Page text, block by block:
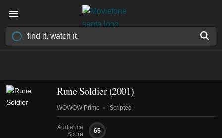
Rune Soldier(2001)
WOWOW Prime Scripted
Audience
Score
65